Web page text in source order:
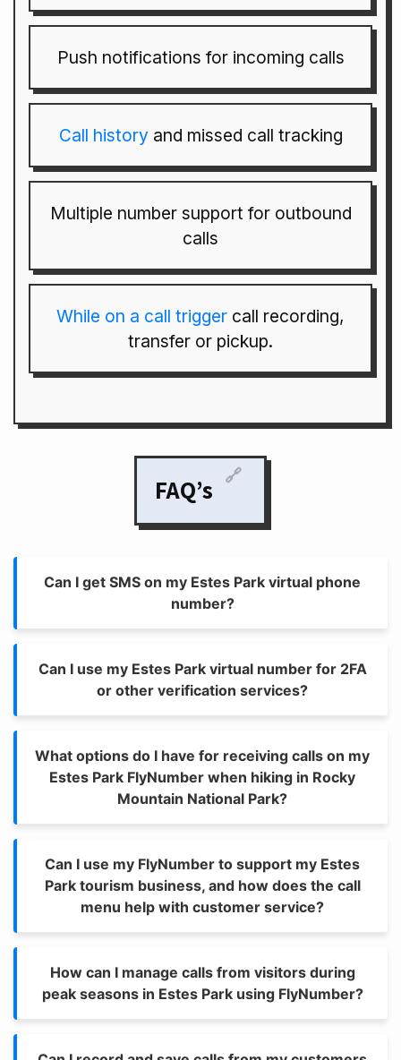
Push notifications for incoming calls
Call historyand missed call tracking
Multiple number support for outbound
calls
While on a call trigger call recording,
transfer or pickup.
FAQ’s 🔗
Can I get SMS on my Estes Park virtual phone
number?
Can I use my Estes Park virtual number for 2FA
or other verification services?
What options do I have for receiving calls on my
Estes Park FlyNumber when hiking in Rocky
Mountain National Park?
Can I use my FlyNumber to support my Estes
Park tourism business, and how does the call
menu help with customer service?
How can I manage calls from visitors during
peak seasons in Estes Park using FlyNumber?